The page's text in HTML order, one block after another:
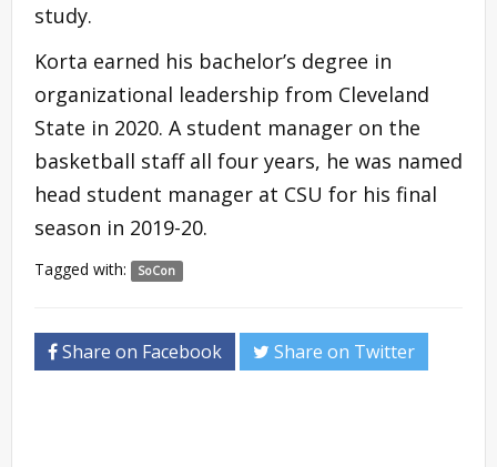
study.
Korta earned his bachelor’s degree in
organizational leadership from Cleveland
State in 2020. A student manager on the
basketball staff all four years, he was named
head student manager at CSU for his final
season in 2019-20.
Tagged with: SoCon
Share on Facebook Share on Twitter